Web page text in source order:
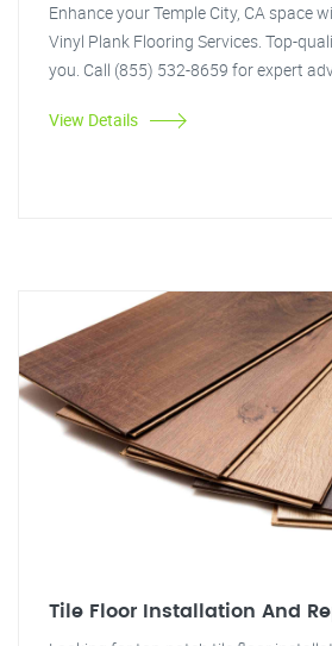
Enhance your Temple City, CA space
Vinyl Plank Flooring Services. Top-
you. Call (855) 532-8659 for expert
View Details
Tile Floor Installation And